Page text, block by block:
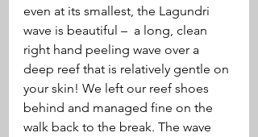
even at its smallest, the Lagundri
wave is beautiful –  a long, clean
right hand peeling wave over a
deep reef that is relatively gentle on
your skin! We left our reef shoes
behind and managed fine on the
walk back to the break. The wave